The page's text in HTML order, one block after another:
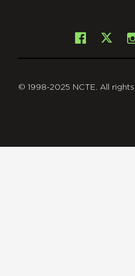
X
© 1998-2025 NCTE. All